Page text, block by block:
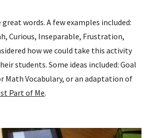
words. A few examples included:
Curious, Inseparable, Frustration,
how we could take this activity
students. Some ideas included: Goal
Math Vocabulary, or an adaptation of
Part of Me.